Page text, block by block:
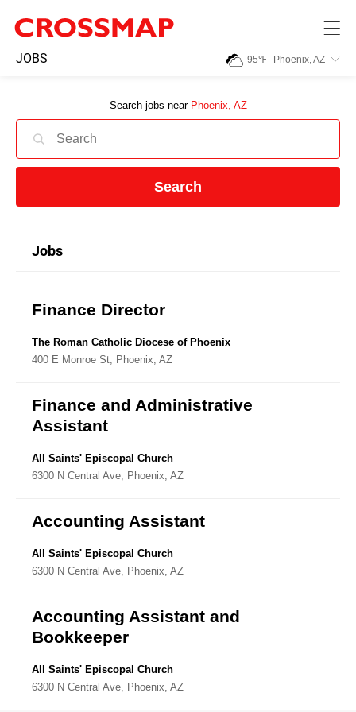
JOBS 95℉ Phoenix, AZ
Search jobs near Phoenix, AZ
Search
Jobs
Finance Director
The Roman Catholic Diocese of Phoenix
400 E Monroe St, Phoenix, AZ
Finance and Administrative
Assistant
All Saints' Episcopal Church
6300 N Central Ave, Phoenix, AZ
Accounting Assistant
All Saints' Episcopal Church
6300 N Central Ave, Phoenix, AZ
Accounting Assistant and
Bookkeeper
All Saints' Episcopal Church
6300 N Central Ave, Phoenix, AZ
245
Search:
Home
News
Community
Directory